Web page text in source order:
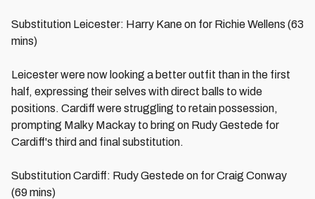
Substitution Leicester: Harry Kane on for Richie Wellens (63
mins)
Leicester were now looking a better outfit than in the first
half, expressing their selves with direct balls to wide
positions. Cardiff were struggling to retain possession,
prompting Malky Mackay to bring on Rudy Gestede for
Cardiff's third and final substitution.
Substitution Cardiff: Rudy Gestede on for Craig Conway
(69 mins)